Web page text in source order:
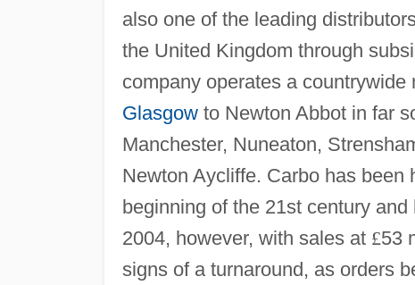
also one of the leading
the United Kingdom through
company operates a
Glasgowto Newton Abbot in far
Manchester, Nuneaton,
Newton Aycliffe. Carbo has
beginning of the 21st century
2004, however, with sales at £53
signs of a turnaround, as orders